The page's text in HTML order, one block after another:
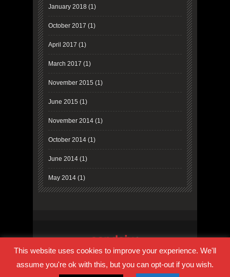
January 2018 (1)
October 2017 (1)
April 2017 (1)
March 2017 (1)
November 2015 (1)
June 2015 (1)
November 2014 (1)
October 2014 (1)
June 2014 (1)
May 2014 (1)
PRIVACY POLICY COOKIE POLICY
TERMS OF USE
RESOURCES
HOMEPAGE
This website uses cookies to improve your experience. We'll
assume you're ok with this, but you can opt-out if you wish.